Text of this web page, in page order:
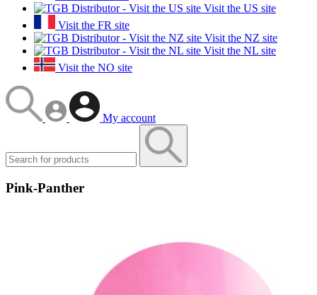
Visit the US site
Visit the FR site
Visit the NZ site
Visit the NL site
Visit the NO site
My account
Pink-Panther